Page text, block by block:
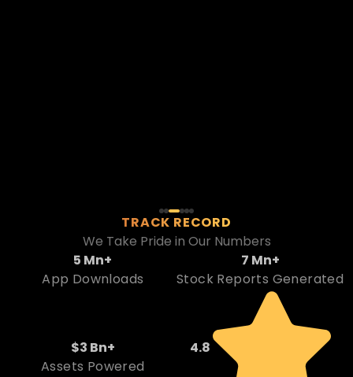
TRACK RECORD
We Take Pride in Our Numbers
5 Mn+
App Downloads
7 Mn+
Stock Reports Generated
$3 Bn+
Assets Powered
4.8